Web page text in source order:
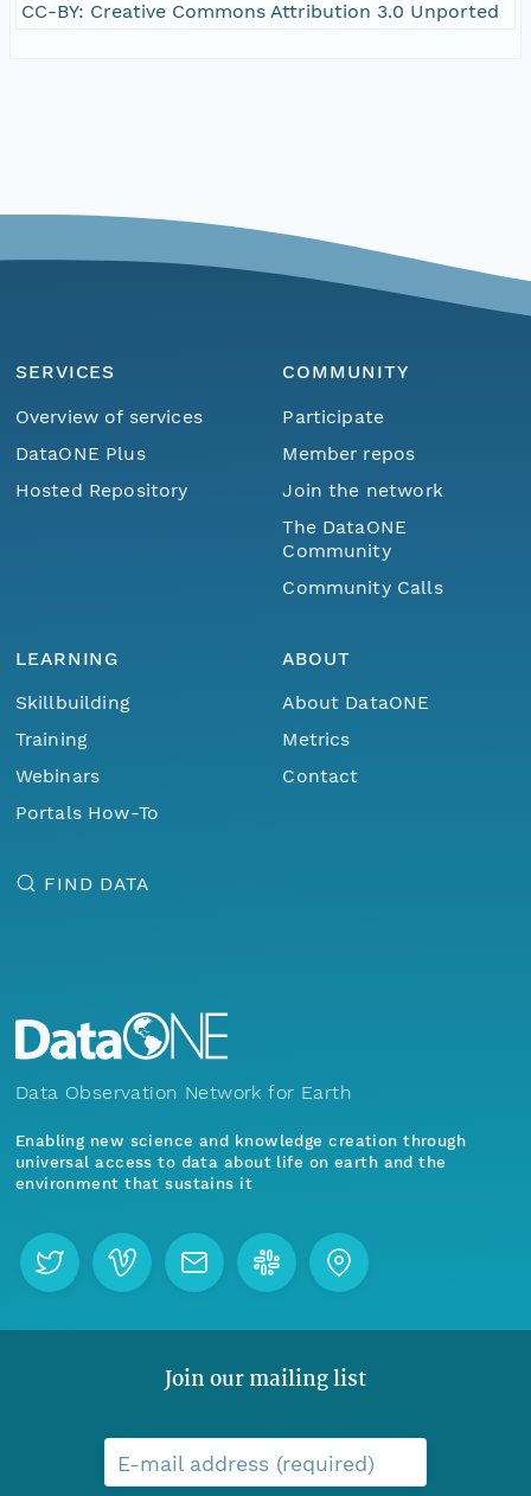
CC-BY: Creative Commons Attribution 3.0 Unported
SERVICES
Overview of services
DataONE Plus
Hosted Repository
COMMUNITY
Participate
Member repos
Join the network
The DataONE
Community
Community Calls
LEARNING
Skillbuilding
Training
Webinars
Portals How-To
ABOUT
About DataONE
Metrics
Contact
FIND DATA
Data Observation Network for Earth
Enabling new science and knowledge creation through
universal access to data about life on earth and the
environment that sustains it
Join our mailing list
E-mail address (required)